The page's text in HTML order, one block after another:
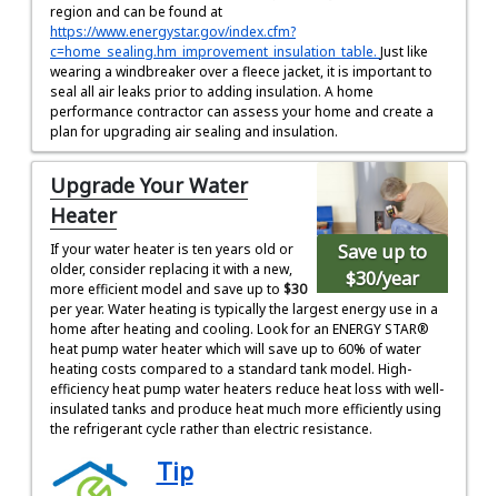
region and can be found at
https://www.energystar.gov/index.cfm?
c=home_sealing.hm_improvement_insulation_table. Just like
wearing a windbreaker over a fleece jacket, it is important to
seal all air leaks prior to adding insulation. A home
performance contractor can assess your home and create a
plan for upgrading air sealing and insulation.
Save up to
$30/year
Upgrade Your Water
Heater
If your water heater is ten years old or
older, consider replacing it with a new,
more efficient model and save up to $30
per year. Water heating is typically the largest energy use in a
home after heating and cooling. Look for an ENERGY STAR®
heat pump water heater which will save up to 60% of water
heating costs compared to a standard tank model. High-
efficiency heat pump water heaters reduce heat loss with well-
insulated tanks and produce heat much more efficiently using
the refrigerant cycle rather than electric resistance.
Tip